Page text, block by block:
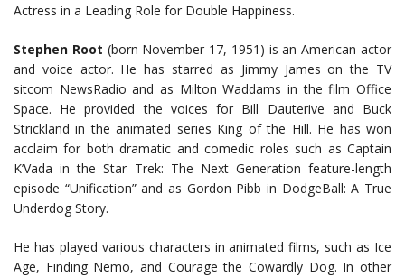
Actress in a Leading Role for Double Happiness.
Stephen Root (born November 17, 1951) is an American actor
and voice actor. He has starred as Jimmy James on the TV
sitcom NewsRadio and as Milton Waddams in the film Office
Space. He provided the voices for Bill Dauterive and Buck
Strickland in the animated series King of the Hill. He has won
acclaim for both dramatic and comedic roles such as Captain
K’Vada in the Star Trek: The Next Generation feature-length
episode “Unification” and as Gordon Pibb in DodgeBall: A True
Underdog Story.
He has played various characters in animated films, such as Ice
Age, Finding Nemo, and Courage the Cowardly Dog. In other